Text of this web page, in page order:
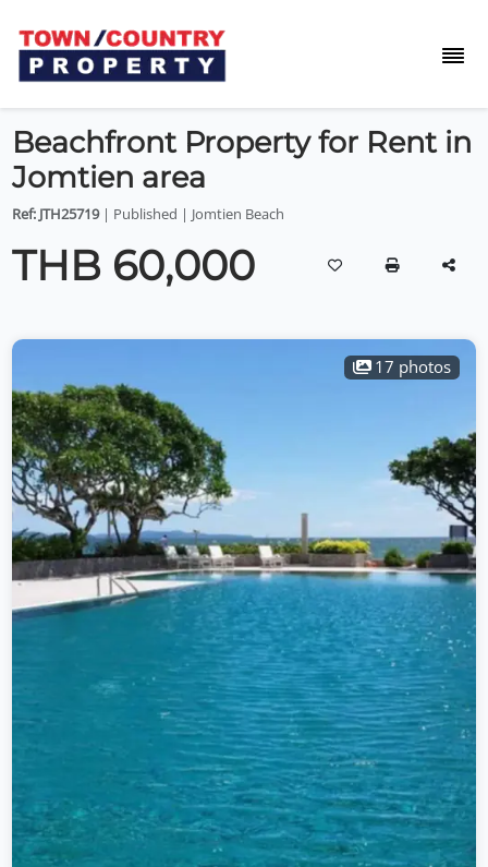
Beachfront Property for Rent in
Jomtien area
Ref: JTH25719| Published | Jomtien Beach
THB 60,000
17 photos